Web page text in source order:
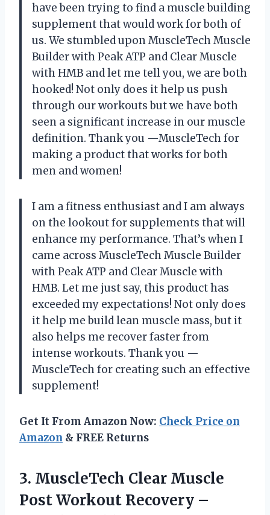
have been trying to find a muscle building
supplement that would work for both of
us. We stumbled upon MuscleTech Muscle
Builder with Peak ATP and Clear Muscle
with HMB and let me tell you, we are both
hooked! Not only does it help us push
through our workouts but we have both
seen a significant increase in our muscle
definition. Thank you —MuscleTech for
making a product that works for both
men and women!
I am a fitness enthusiast and I am always
on the lookout for supplements that will
enhance my performance. That’s when I
came across MuscleTech Muscle Builder
with Peak ATP and Clear Muscle with
HMB. Let me just say, this product has
exceeded my expectations! Not only does
it help me build lean muscle mass, but it
also helps me recover faster from
intense workouts. Thank you —
MuscleTech for creating such an effective
supplement!
Get It From Amazon Now: Check Price on
Amazon & FREE Returns
3. MuscleTech Clear Muscle
Post Workout Recovery –